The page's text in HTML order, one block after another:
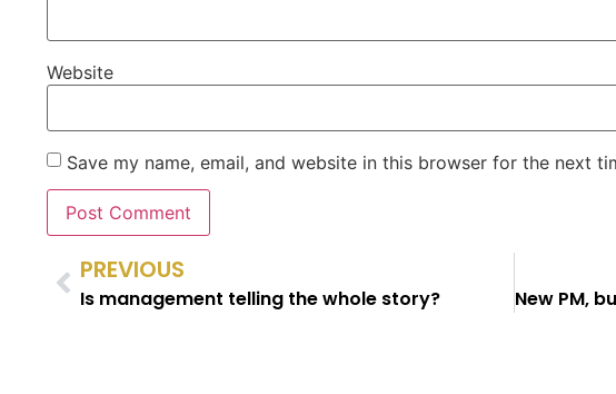
Website
Save my name, email, and website in this browser for the next
PREVIOUS
Is management telling the whole story?